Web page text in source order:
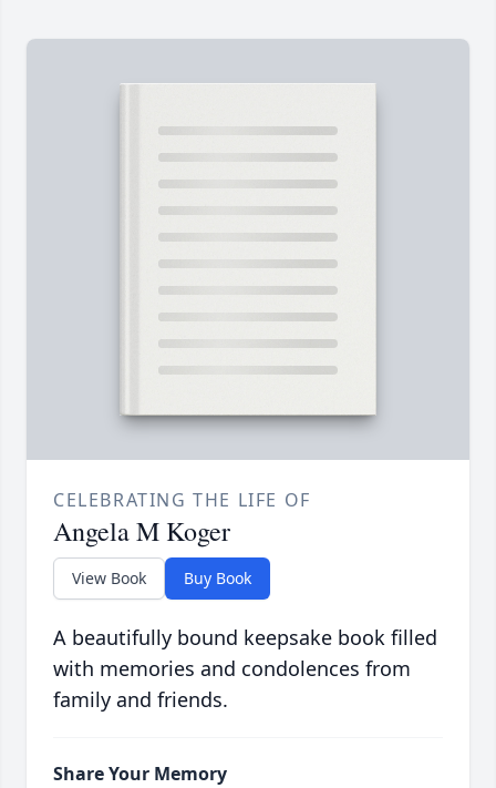
CELEBRATING THE LIFE OF
Angela M Koger
View Book Buy Book
A beautifully bound keepsake book filled
with memories and condolences from
family and friends.
Share Your Memory